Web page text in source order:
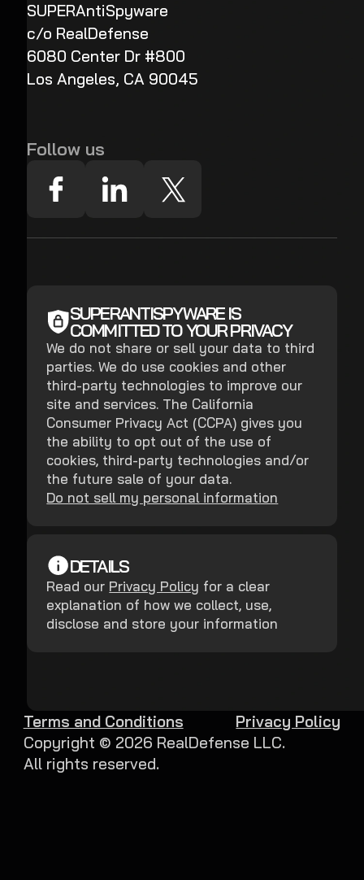
SUPERAntiSpyware
c/o RealDefense
6080 Center Dr #800
Los Angeles, CA 90045
Follow us
SUPERANTISPYWARE IS
COMMITTED TO YOUR PRIVACY
We do not share or sell your data to third
parties. We do use cookies and other
third-party technologies to improve our
site and services. The California
Consumer Privacy Act (CCPA) gives you
the ability to opt out of the use of
cookies, third-party technologies and/or
the future sale of your data.
Do not sell my personal information
DETAILS
Read our Privacy Policy for a clear
explanation of how we collect, use,
disclose and store your information
Copyright © 2026 RealDefense LLC.
All rights reserved.
Terms and Conditions Privacy Policy